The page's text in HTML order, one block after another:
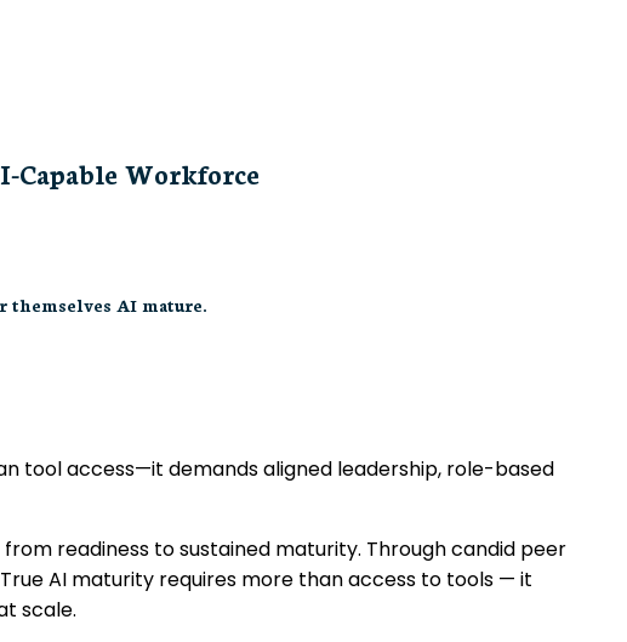
Workforce
themselves AI mature.
tool access—it demands aligned leadership, role-based
readiness to sustained maturity. Through candid peer
AI maturity requires more than access to tools — it
scale.